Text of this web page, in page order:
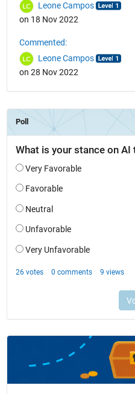
Leone Campos
on 18 Nov 2022
Commented:
Leone Campos
on 28 Nov 2022